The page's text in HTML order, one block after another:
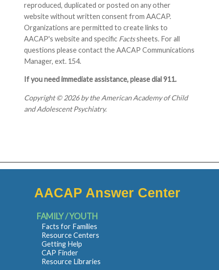
reproduced, duplicated or posted on any other
website without written consent from AACAP.
Organizations are permitted to create links to
AACAP's website and specific Factssheets. For all
questions please contact the AACAP Communications
Manager, ext. 154.
If you need immediate assistance, please dial 911.
Copyright © 2026 by the American Academy of Child
and Adolescent Psychiatry.
AACAP Answer Center
FAMILY / YOUTH
Facts for Families
Resource Centers
Getting Help
CAP Finder
Resource Libraries